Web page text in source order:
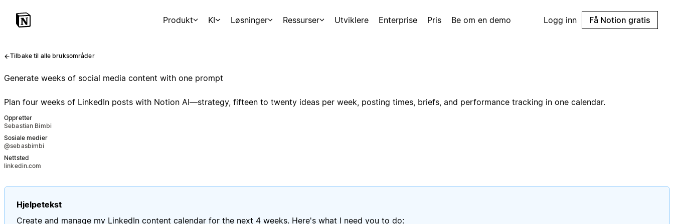
Produkt KI Løsninger Ressurser Utviklere Enterprise Pris Be om en demo Logg inn Få Notion gratis
Tilbake til alle bruksområder
Generate weeks of social media content with one prompt
Plan four weeks of LinkedIn posts with Notion AI—strategy, fifteen to twenty ideas per week, posting times, briefs, and performance tracking in one calendar.
Oppretter
Sebastian Bimbi
Sosiale medier
@sebasbimbi
Nettsted
linkedin.com
Hjelpetekst
Create and manage my LinkedIn content calendar for the next 4 weeks. Here's what I need you to do: